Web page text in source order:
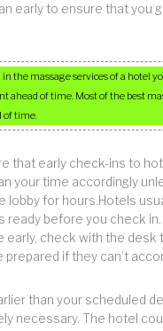
early to ensure that you
in the massage services of a hotel
ahead of time. Most of the best
of time.
that early check-ins to
your time accordingly
lobby for hours.Hotels
ready before you check in.
early, check with the desk
prepared if they can’t
than your scheduled
necessary. The hotel